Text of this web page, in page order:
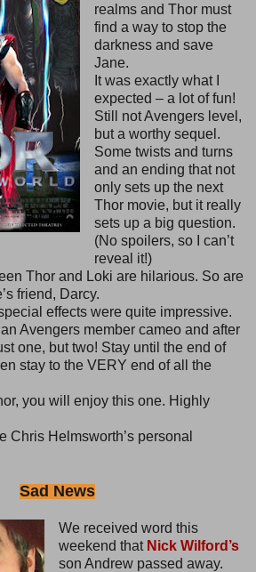
realms and Thor must
find a way to stop the
darkness and save
Jane.
It was exactly what I
expected – a lot of fun!
Still not Avengers level,
but a worthy sequel.
Some twists and turns
and an ending that not
only sets up the next
Thor movie, but it really
sets up a big question.
(No spoilers, so I can’t
reveal it!)
Thor and Loki are hilarious. So are
friend, Darcy.
effects were quite impressive.
Avengers member cameo and after
one, but two! Stay until the end of
stay to the VERY end of all the
you will enjoy this one. Highly
Chris Helmsworth’s personal
Sad News
We received word this
weekend that Nick Wilford’s
son Andrew passed away.